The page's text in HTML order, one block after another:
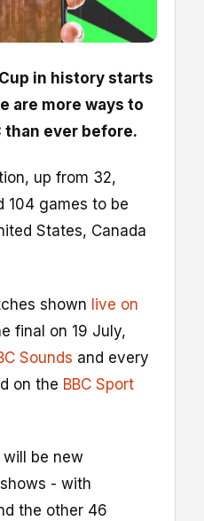
in history starts
are more ways to
than ever before.
up from 32,
104 games to be
States, Canada
shown live on
final on 19 July,
Sounds and every
on the BBC Sport
be new
- with
the other 46